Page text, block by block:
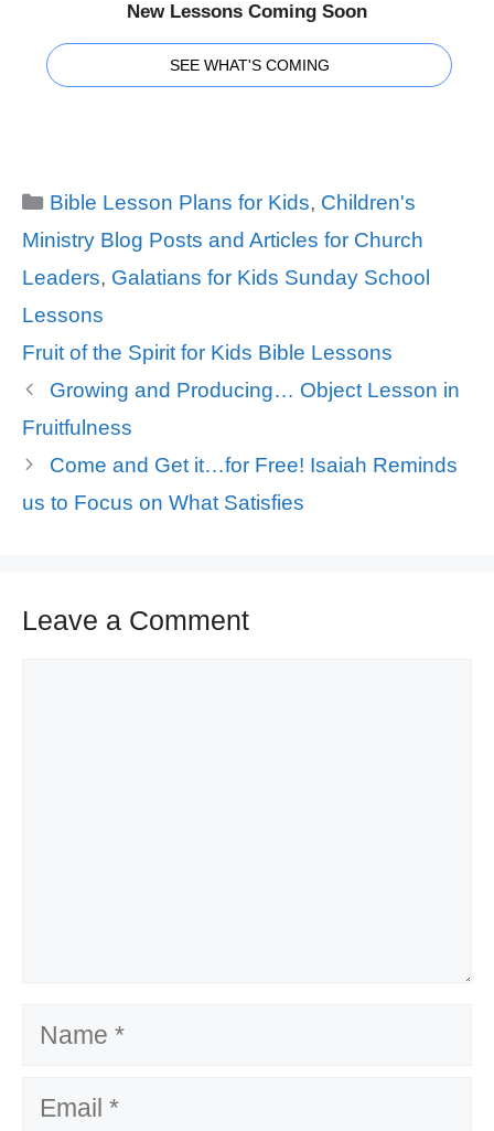
New Lessons Coming Soon
SEE WHAT'S COMING
Categories
Bible Lesson Plans for Kids, Children's
Ministry Blog Posts and Articles for Church
Leaders, Galatians for Kids Sunday School
Lessons
Tags
Fruit of the Spirit for Kids Bible Lessons
Growing and Producing… Object Lesson in
Fruitfulness
Come and Get it…for Free! Isaiah Reminds
us to Focus on What Satisfies
Leave a Comment